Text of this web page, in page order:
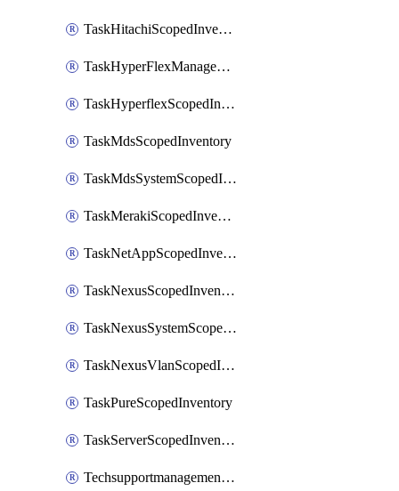
TaskHitachiScopedInventory
TaskHyperFlexManagementScopedInventory
TaskHyperflexScopedInventory
TaskMdsScopedInventory
TaskMdsSystemScopedInventory
TaskMerakiScopedInventory
TaskNetAppScopedInventory
TaskNexusScopedInventory
TaskNexusSystemScopedInventory
TaskNexusVlanScopedInventory
TaskPureScopedInventory
TaskServerScopedInventory
TechsupportmanagementCollectionControlPolicy